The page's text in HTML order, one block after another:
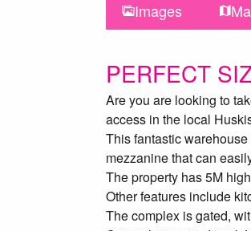
Images
PERFECT
Are you are looking to
access in the local
This fantastic
mezzanine that can
The property has 5M
Other features include
The complex is gated,